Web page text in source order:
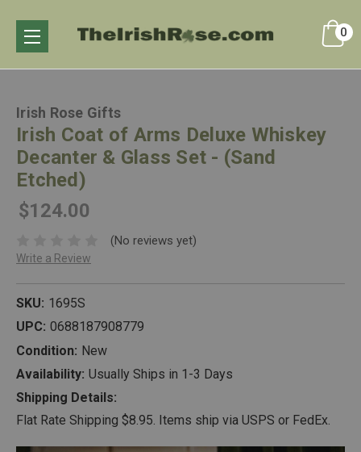
0
Irish Rose Gifts
Irish Coat of Arms Deluxe Whiskey
Decanter & Glass Set - (Sand
Etched)
$124.00
(No reviews yet)
Write a Review
SKU: 1695S
UPC: 0688187908779
Condition: New
Availability: Usually Ships in 1-3 Days
Shipping Details:
Flat Rate Shipping $8.95. Items ship via USPS or FedEx.